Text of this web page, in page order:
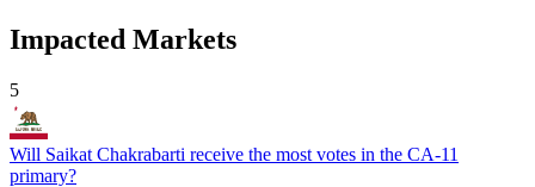
Impacted Markets
5
Will Saikat Chakrabarti receive the most votes in the CA-11
primary?